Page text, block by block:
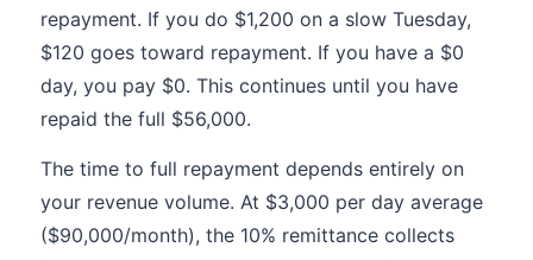
repayment. If you do $1,200 on a slow Tuesday,
$120 goes toward repayment. If you have a $0
day, you pay $0. This continues until you have
repaid the full $56,000.
The time to full repayment depends entirely on
your revenue volume. At $3,000 per day average
($90,000/month), the 10% remittance collects